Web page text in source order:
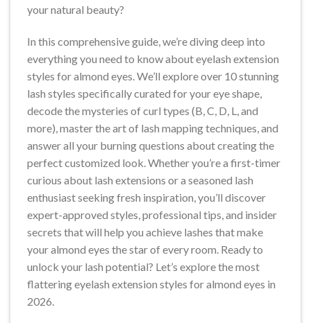
your natural beauty?
In this comprehensive guide, we’re diving deep into
everything you need to know about eyelash extension
styles for almond eyes. We’ll explore over 10 stunning
lash styles specifically curated for your eye shape,
decode the mysteries of curl types (B, C, D, L, and
more), master the art of lash mapping techniques, and
answer all your burning questions about creating the
perfect customized look. Whether you’re a first-timer
curious about lash extensions or a seasoned lash
enthusiast seeking fresh inspiration, you’ll discover
expert-approved styles, professional tips, and insider
secrets that will help you achieve lashes that make
your almond eyes the star of every room. Ready to
unlock your lash potential? Let’s explore the most
flattering eyelash extension styles for almond eyes in
2026.